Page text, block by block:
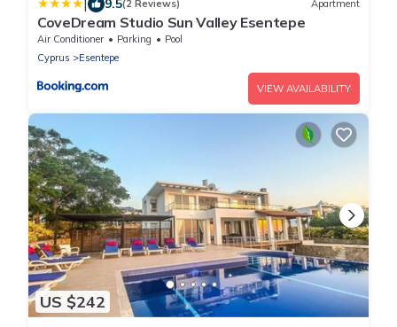
| 9.5(2 Reviews) Apartment
CoveDream Studio Sun Valley Esentepe
Air Conditioner Parking
Pool
Cyprus
Esentepe
VIEW AVAILABILITY
US $242